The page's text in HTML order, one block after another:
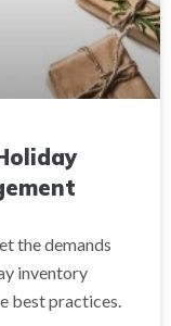
the demands
inventory
best practices.